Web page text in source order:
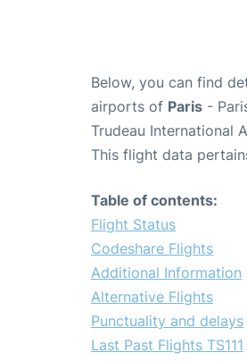
Below, you can find
airports of Paris -
Trudeau International
This flight data
Table of contents:
Flight Status
Codeshare Flights
Additional Information
Alternative Flights
Punctuality and delays
Last Past Flights TS111